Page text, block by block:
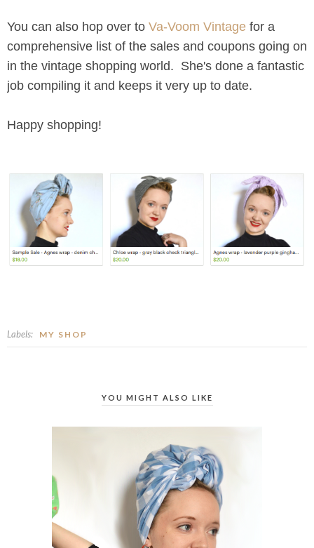
You can also hop over to Va-Voom Vintage for a
comprehensive list of the sales and coupons going on
in the vintage shopping world. She's done a fantastic
job compiling it and keeps it very up to date.
Happy shopping!
Labels: MY SHOP
YOU MIGHT ALSO LIKE